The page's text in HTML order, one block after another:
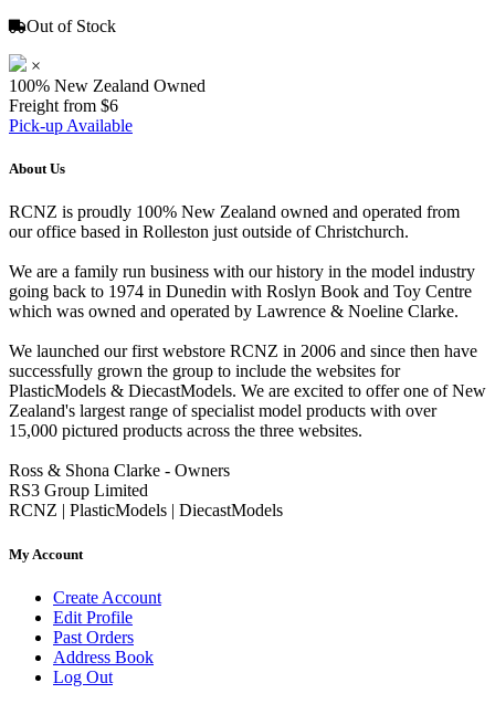
Out of Stock
×
100% New Zealand Owned
Freight from $6
Pick-up Available
About Us
RCNZ is proudly 100% New Zealand owned and operated from
our office based in Rolleston just outside of Christchurch.
We are a family run business with our history in the model industry
going back to 1974 in Dunedin with Roslyn Book and Toy Centre
which was owned and operated by Lawrence & Noeline Clarke.
We launched our first webstore RCNZ in 2006 and since then have
successfully grown the group to include the websites for
PlasticModels & DiecastModels. We are excited to offer one of New
Zealand's largest range of specialist model products with over
15,000 pictured products across the three websites.
Ross & Shona Clarke - Owners
RS3 Group Limited
RCNZ | PlasticModels | DiecastModels
My Account
Create Account
Edit Profile
Past Orders
Address Book
Log Out